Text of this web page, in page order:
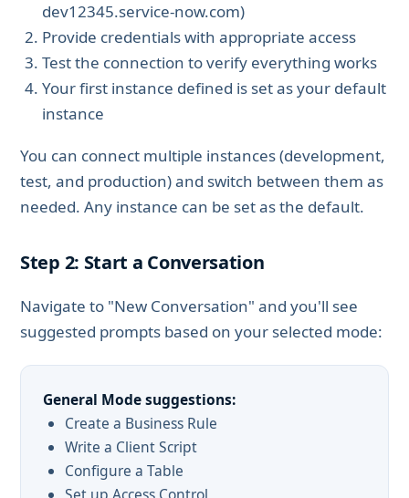
dev12345.service-now.com)
Provide credentials with appropriate access
Test the connection to verify everything works
Your first instance defined is set as your default
instance
You can connect multiple instances (development,
test, and production) and switch between them as
needed. Any instance can be set as the default.
Step 2: Start a Conversation
Navigate to "New Conversation" and you'll see
suggested prompts based on your selected mode:
General Mode suggestions:
Create a Business Rule
Write a Client Script
Configure a Table